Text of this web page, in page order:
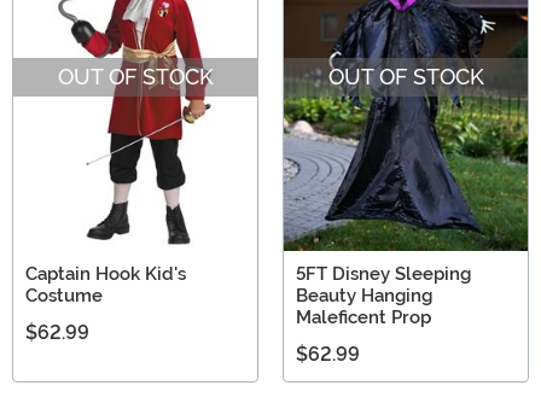
OUT OF STOCK
Captain Hook Kid's
Costume
$62.99
OUT OF STOCK
5FT Disney Sleeping
Beauty Hanging
Maleficent Prop
$62.99